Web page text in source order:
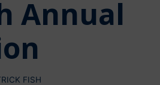
Annual
FISH